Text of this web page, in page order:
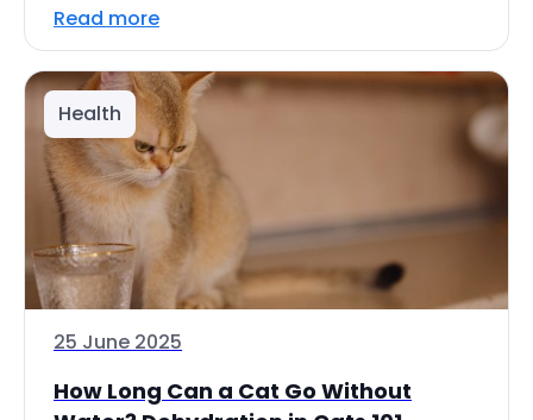
Read more
Health
25 June 2025
How Long Can a Cat Go Without